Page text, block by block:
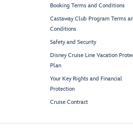
Booking Terms and Conditions
Castaway Club Program Terms
Conditions
Safety and Security
Disney Cruise Line Vacation
Plan
Your Key Rights and Financial
Protection
Cruise Contract